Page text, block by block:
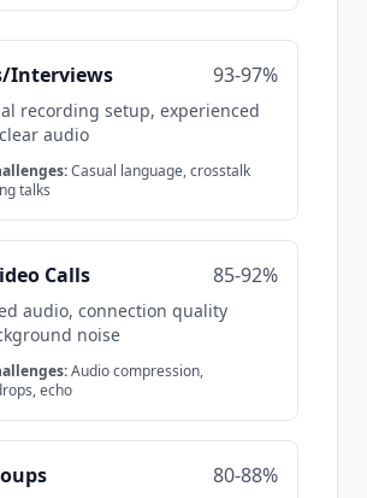
Interviews 93-97%
recording setup, experienced
audio
Casual language, crosstalk
talks
Calls 85-92%
audio, connection quality
noise
Audio compression,
echo
80-88%